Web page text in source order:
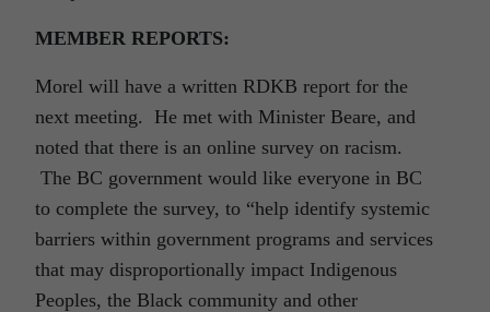
MEMBER REPORTS:
Morel will have a written RDKB report for the
next meeting. He met with Minister Beare, and
noted that there is an online survey on racism.
The BC government would like everyone in BC
to complete the survey, to “help identify systemic
barriers within government programs and services
that may disproportionally impact Indigenous
Peoples, the Black community and other